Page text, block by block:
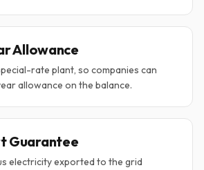
Allowance
rate plant, so companies can
allowance on the balance.
Guarantee
electricity exported to the grid